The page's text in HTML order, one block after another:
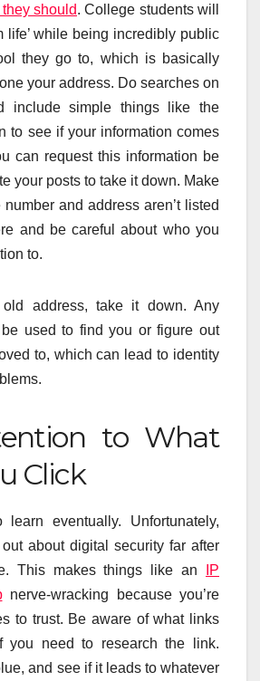
should. College students will
life’ while being incredibly public
they go to, which is basically
your address. Do searches on
include simple things like the
to see if your information comes
can request this information be
your posts to take it down. Make
and address aren’t listed
and be careful about who you
to.
address, take it down. Any
used to find you or figure out
to, which can lead to identity
to What
Click
eventually. Unfortunately,
about digital security far after
This makes things like an
IP
nerve-wracking because you’re
to trust. Be aware of what links
you need to research the link.
and see if it leads to whatever